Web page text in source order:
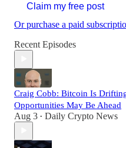
Claim my free post
Or purchase a paid
Recent Episodes
Craig Cobb: Bitcoin Is
Opportunities May Be Ahead
Aug 3 • Daily Crypto News